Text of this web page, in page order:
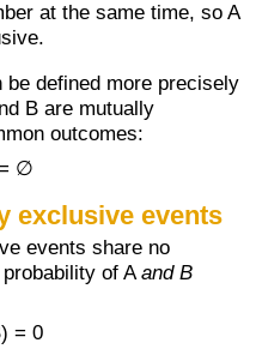
at the same time, so A
defined more precisely
B are mutually
outcomes:
∅
exclusive events
events share no
of Aand B
= 0